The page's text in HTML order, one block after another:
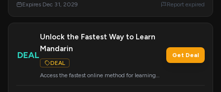
Expires Dec 31, 2029 Report expired
DEAL
Unlock the Fastest Way to Learn
Mandarin
DEAL
Access the fastest online method for learning
Get Deal